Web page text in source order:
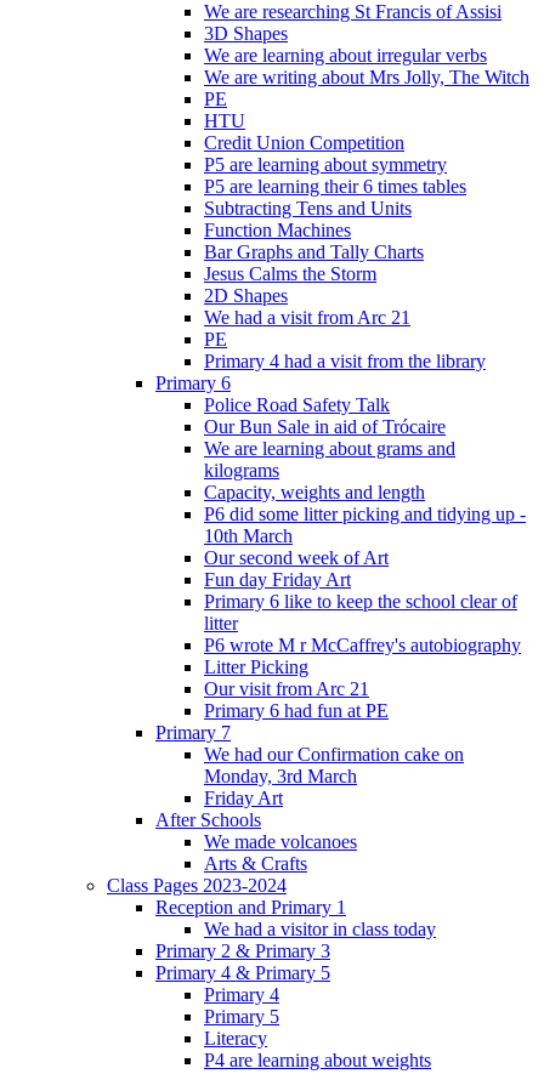
We are researching St Francis of Assisi
3D Shapes
We are learning about irregular verbs
We are writing about Mrs Jolly, The Witch
PE
HTU
Credit Union Competition
P5 are learning about symmetry
P5 are learning their 6 times tables
Subtracting Tens and Units
Function Machines
Bar Graphs and Tally Charts
Jesus Calms the Storm
2D Shapes
We had a visit from Arc 21
PE
Primary 4 had a visit from the library
Primary 6
Police Road Safety Talk
Our Bun Sale in aid of Trócaire
We are learning about grams and
kilograms
Capacity, weights and length
P6 did some litter picking and tidying up -
10th March
Our second week of Art
Fun day Friday Art
Primary 6 like to keep the school clear of
litter
P6 wrote M r McCaffrey's autobiography
Litter Picking
Our visit from Arc 21
Primary 6 had fun at PE
Primary 7
We had our Confirmation cake on
Monday, 3rd March
Friday Art
After Schools
We made volcanoes
Arts & Crafts
Class Pages 2023-2024
Reception and Primary 1
We had a visitor in class today
Primary 2 & Primary 3
Primary 4 & Primary 5
Primary 4
Primary 5
Literacy
P4 are learning about weights